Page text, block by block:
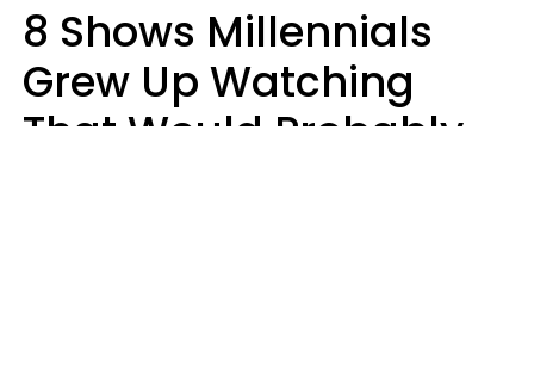
8 Shows Millennials
Grew Up Watching
That Would Probably